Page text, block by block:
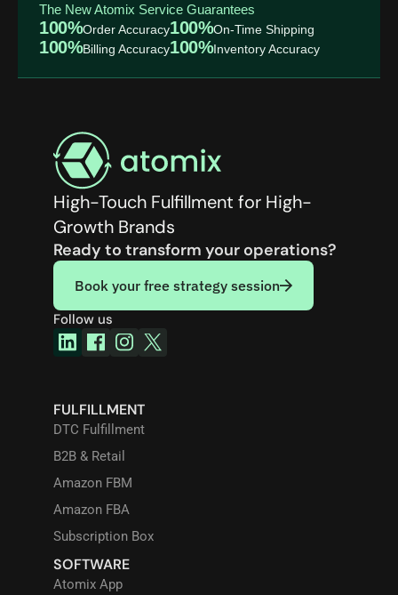
The New Atomix Service Guarantees
100%Order Accuracy100%On-Time Shipping
100%Billing Accuracy100%Inventory Accuracy
High-Touch Fulfillment for High-
Growth Brands
Ready to transform your operations?
Book your free strategy session
Follow us
FULFILLMENT
DTC Fulfillment
B2B & Retail
Amazon FBM
Amazon FBA
Subscription Box
SOFTWARE
Atomix App